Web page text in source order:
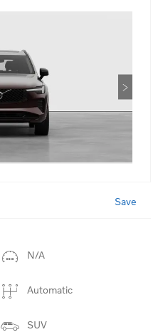
Save
N/A
Automatic
SUV